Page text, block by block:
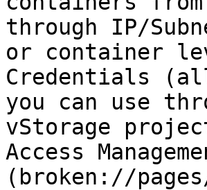
through IP/
or container
Credentials
you can use
vStorage
Access
(broken://